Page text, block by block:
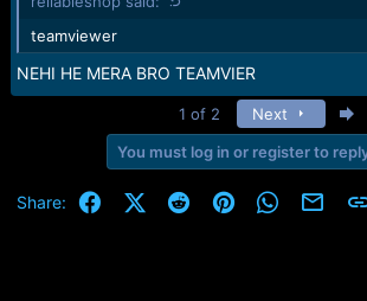
teamviewer
NEHI HE MERA BRO TEAMVIER
1 of 2 Next
You must log in or register to
Share: FacebookX (Twitter)
RedditPinterestWhatsApp
Email